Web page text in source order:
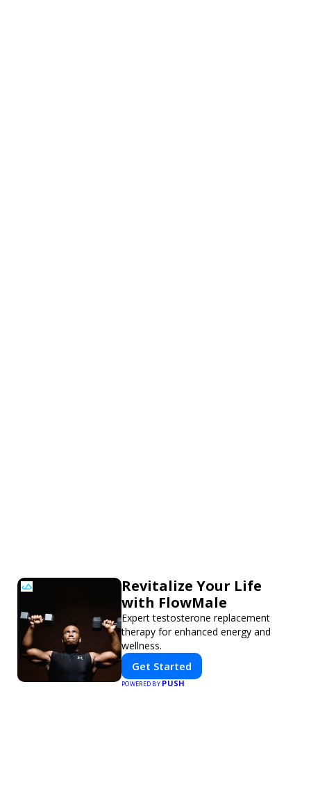
Revitalize Your Life
with FlowMale
Expert testosterone replacement
therapy for enhanced energy and
wellness.
Get Started
POWERED BYPUSH